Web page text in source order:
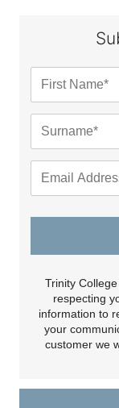
Trinity
respecting
information to
your
customer we